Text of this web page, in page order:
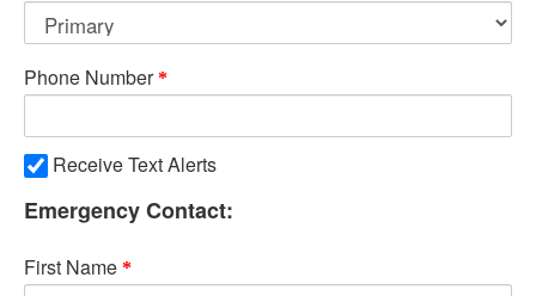
Phone Number
Receive Text Alerts
Emergency Contact:
First Name